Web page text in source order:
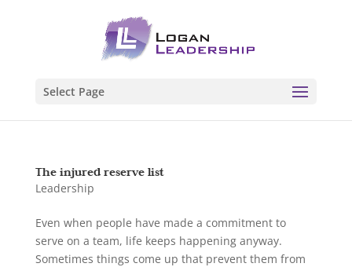
Select Page
The injured reserve list
Leadership
Even when people have made a commitment to
serve on a team, life keeps happening anyway.
Sometimes things come up that prevent them from